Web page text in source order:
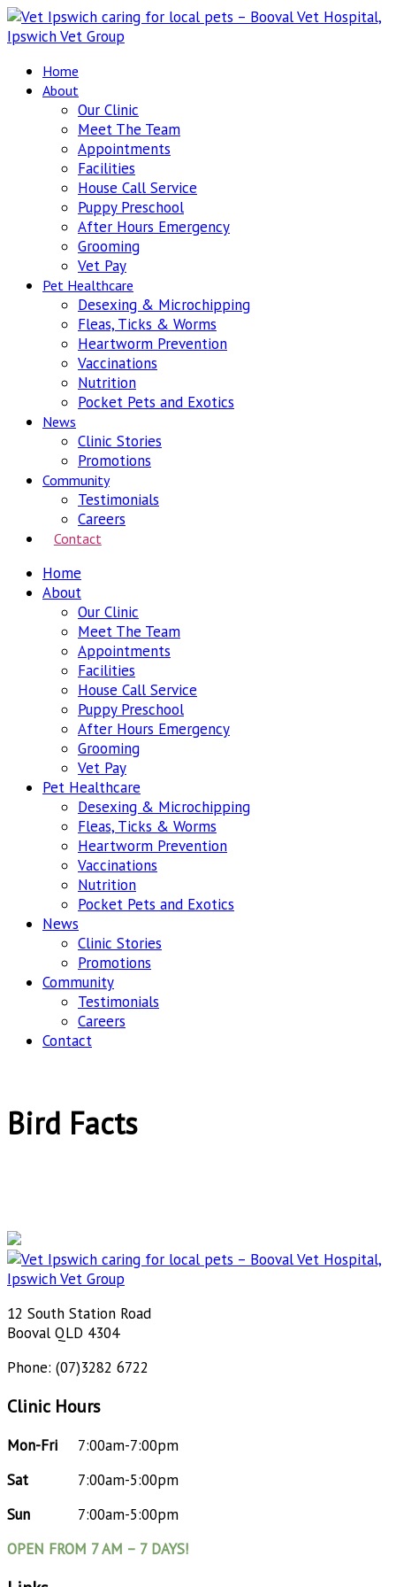
Home
About
Our Clinic
Meet The Team
Appointments
Facilities
House Call Service
Puppy Preschool
After Hours Emergency
Grooming
Vet Pay
Pet Healthcare
Desexing & Microchipping
Fleas, Ticks & Worms
Heartworm Prevention
Vaccinations
Nutrition
Pocket Pets and Exotics
News
Clinic Stories
Promotions
Community
Testimonials
Careers
Contact
Home
About
Our Clinic
Meet The Team
Appointments
Facilities
House Call Service
Puppy Preschool
After Hours Emergency
Grooming
Vet Pay
Pet Healthcare
Desexing & Microchipping
Fleas, Ticks & Worms
Heartworm Prevention
Vaccinations
Nutrition
Pocket Pets and Exotics
News
Clinic Stories
Promotions
Community
Testimonials
Careers
Contact
Bird Facts
12 South Station Road
Booval QLD 4304
Phone: (07)3282 6722
Clinic Hours
Mon-Fri
7:00am-7:00pm
Sat
7:00am-5:00pm
Sun
7:00am-5:00pm
OPEN FROM 7 AM – 7 DAYS!